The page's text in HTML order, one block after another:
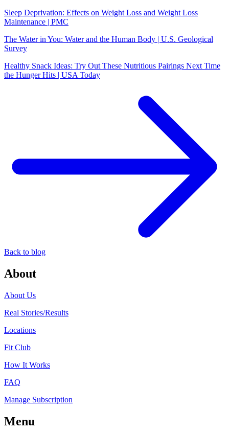
Sleep Deprivation: Effects on Weight Loss and Weight Loss
Maintenance | PMC
The Water in You: Water and the Human Body | U.S. Geological
Survey
Healthy Snack Ideas: Try Out These Nutritious Pairings Next Time
the Hunger Hits | USA Today
Back to blog
About
About Us
Real Stories/Results
Locations
Fit Club
How It Works
FAQ
Manage Subscription
Menu